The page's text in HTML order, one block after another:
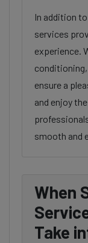
In addition
services
experience.
ensure a
and enjoy
smooth and
When
Take